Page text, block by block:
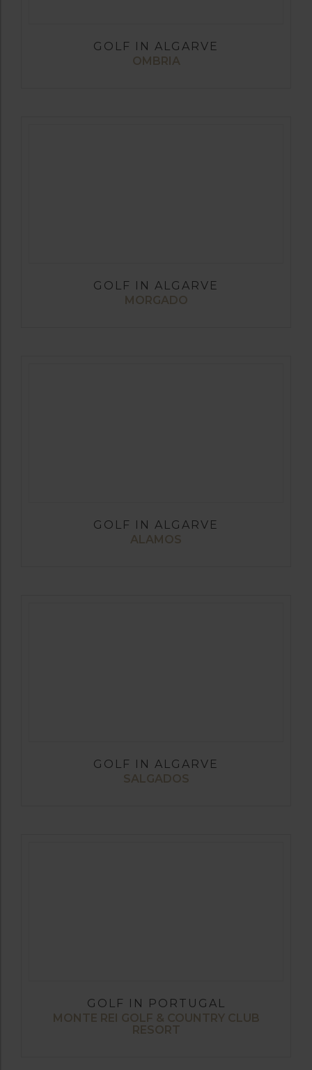
GOLF IN ALGARVE
OMBRIA
GOLF IN ALGARVE
MORGADO
GOLF IN ALGARVE
ALAMOS
GOLF IN ALGARVE
SALGADOS
GOLF IN PORTUGAL
MONTE REI GOLF & COUNTRY CLUB
RESORT